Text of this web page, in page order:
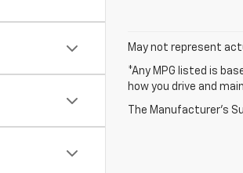
May not represent
*Any MPG listed is
how you drive and
The Manufacturer's